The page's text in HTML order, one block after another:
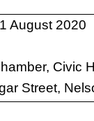
2020
Civic
Street,